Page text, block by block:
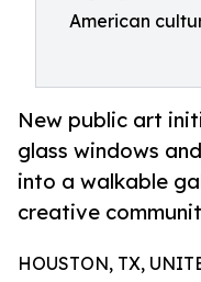
American
New public art
glass windows
into a walkable
creative
HOUSTON, TX,